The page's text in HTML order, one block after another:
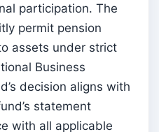
participation. The
permit pension
assets under strict
Business
decision aligns with
statement
with all applicable